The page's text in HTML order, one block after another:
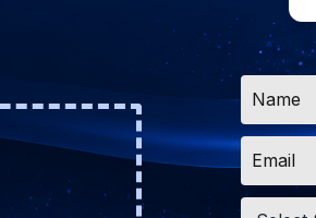
Email
Service